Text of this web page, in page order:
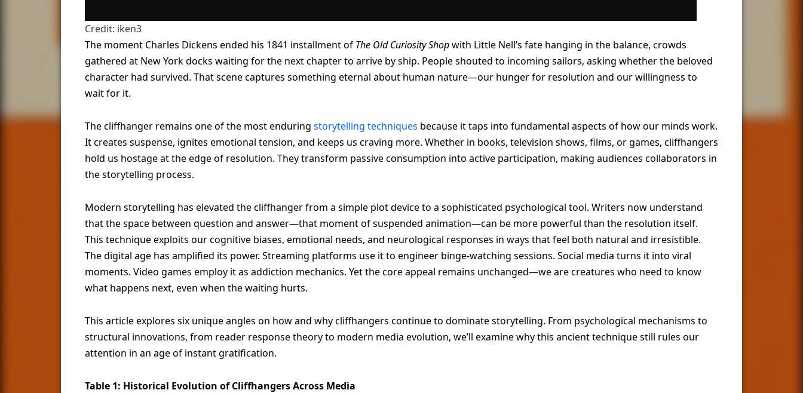
Credit: iken3
The moment Charles Dickens ended his 1841 installment of The Old Curiosity Shopwith Little Nell’s fate hanging in the balance, crowds
gathered at New York docks waiting for the next chapter to arrive by ship. People shouted to incoming sailors, asking whether the beloved
character had survived. That scene captures something eternal about human nature—our hunger for resolution and our willingness to
wait for it.
The cliffhanger remains one of the most enduring storytelling techniques because it taps into fundamental aspects of how our minds work.
It creates suspense, ignites emotional tension, and keeps us craving more. Whether in books, television shows, films, or games, cliffhangers
hold us hostage at the edge of resolution. They transform passive consumption into active participation, making audiences collaborators in
the storytelling process.
Modern storytelling has elevated the cliffhanger from a simple plot device to a sophisticated psychological tool. Writers now understand
that the space between question and answer—that moment of suspended animation—can be more powerful than the resolution itself.
This technique exploits our cognitive biases, emotional needs, and neurological responses in ways that feel both natural and irresistible.
The digital age has amplified its power. Streaming platforms use it to engineer binge-watching sessions. Social media turns it into viral
moments. Video games employ it as addiction mechanics. Yet the core appeal remains unchanged—we are creatures who need to know
what happens next, even when the waiting hurts.
This article explores six unique angles on how and why cliffhangers continue to dominate storytelling. From psychological mechanisms to
structural innovations, from reader response theory to modern media evolution, we’ll examine why this ancient technique still rules our
attention in an age of instant gratification.
Table 1: Historical Evolution of Cliffhangers Across Media